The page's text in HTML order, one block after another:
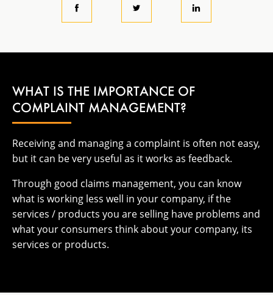
WHAT IS THE IMPORTANCE OF
COMPLAINT MANAGEMENT?
Receiving and managing a complaint is often not easy,
but it can be very useful as it works as feedback.
Through good claims management, you can know
what is working less well in your company, if the
services / products you are selling have problems and
what your consumers think about your company, its
services or products.